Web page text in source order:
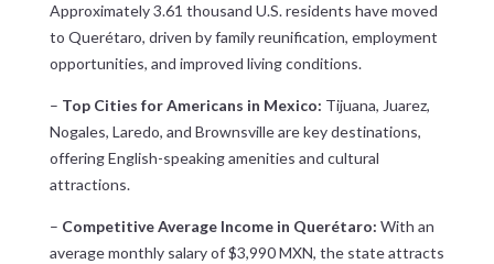
Approximately 3.61 thousand U.S. residents have moved
to Querétaro, driven by family reunification, employment
opportunities, and improved living conditions.
– Top Cities for Americans in Mexico: Tijuana, Juarez,
Nogales, Laredo, and Brownsville are key destinations,
offering English-speaking amenities and cultural
attractions.
– Competitive Average Income in Querétaro: With an
average monthly salary of $3,990 MXN, the state attracts